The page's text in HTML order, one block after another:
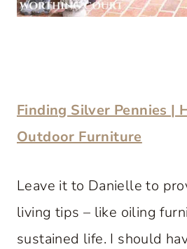
Finding Silver Pennies |
Outdoor Furniture
Leave it to Danielle to
living tips – like oiling
sustained life. I should